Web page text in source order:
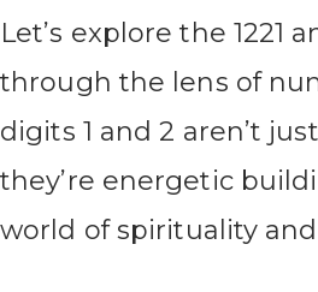
Let’s explore the 1221
through the lens of
digits 1 and 2 aren’t
they’re energetic
world of spirituality